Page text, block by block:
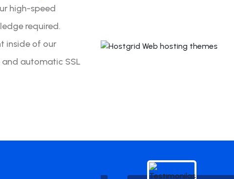
high-speed
required.
inside of our
automatic SSL